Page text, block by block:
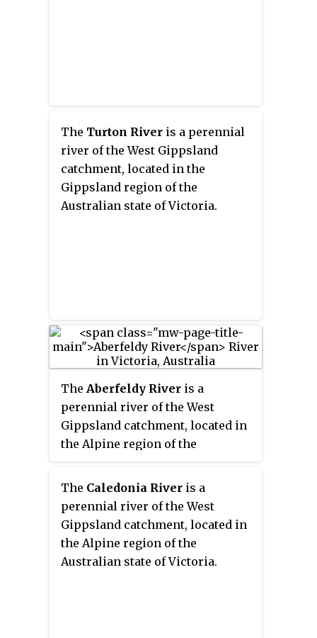
The Turton River is a perennial
river of the West Gippsland
catchment, located in the
Gippsland region of the
Australian state of Victoria.
The Aberfeldy River is a
perennial river of the West
Gippsland catchment, located in
the Alpine region of the
The Caledonia River is a
perennial river of the West
Gippsland catchment, located in
the Alpine region of the
Australian state of Victoria.